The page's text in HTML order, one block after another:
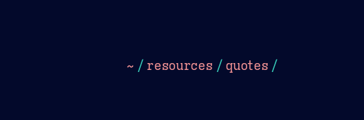
~ / resources / quotes /